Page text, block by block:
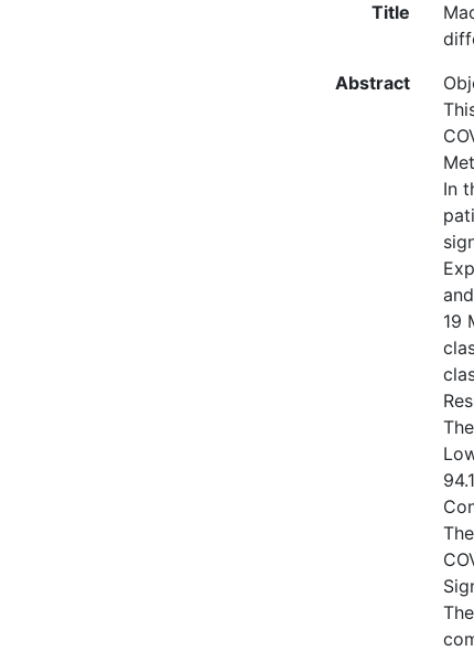
Title
Abstract
In
19